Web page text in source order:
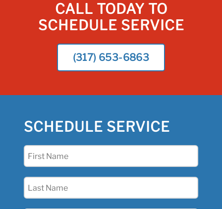
CALL TODAY TO
SCHEDULE SERVICE
(317) 653-6863
SCHEDULE SERVICE
First
Last